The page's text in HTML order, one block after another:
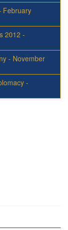
February
2012 -
- November
-